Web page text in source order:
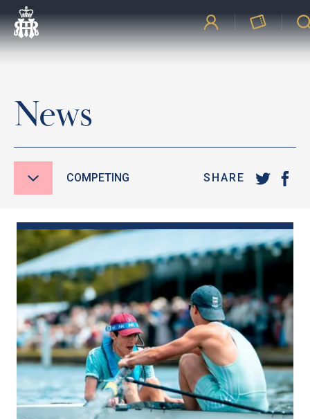
News
COMPETING SHARE